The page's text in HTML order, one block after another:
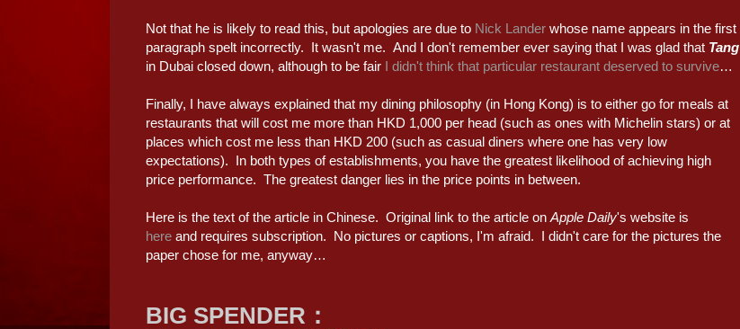
Not that he is likely to read this, but apologies are due to Nick Lander whose name appears in the first
paragraph spelt incorrectly. It wasn't me. And I don't remember ever saying that I was glad that Tang
in Dubai closed down, although to be fair I didn't think that particular restaurant deserved to survive…
Finally, I have always explained that my dining philosophy (in Hong Kong) is to either go for meals at
restaurants that will cost me more than HKD 1,000 per head (such as ones with Michelin stars) or at
places which cost me less than HKD 200 (such as casual diners where one has very low
expectations). In both types of establishments, you have the greatest likelihood of achieving high
price performance. The greatest danger lies in the price points in between.
Here is the text of the article in Chinese. Original link to the article on Apple Daily's website is
here and requires subscription. No pictures or captions, I'm afraid. I didn't care for the pictures the
paper chose for me, anyway…
BIG SPENDER：